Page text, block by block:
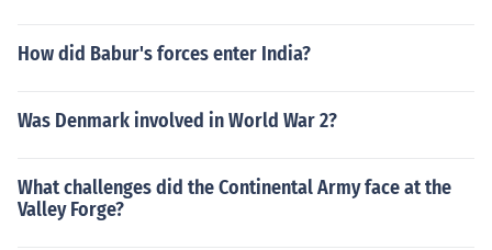
How did Babur's forces enter India?
Was Denmark involved in World War 2?
What challenges did the Continental Army face at the
Valley Forge?